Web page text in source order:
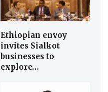
Ethiopian envoy
invites Sialkot
businesses to
explore…